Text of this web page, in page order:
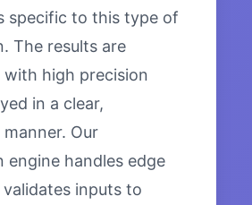
specific to this type of
The results are
with high precision
in a clear,
Our
engine handles edge
validates inputs to